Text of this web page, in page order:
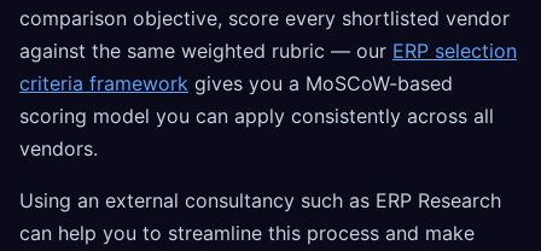
comparison objective, score every shortlisted vendor
against the same weighted rubric — our ERP selection
criteria framework gives you a MoSCoW-based
scoring model you can apply consistently across all
vendors.
Using an external consultancy such as ERP Research
can help you to streamline this process and make